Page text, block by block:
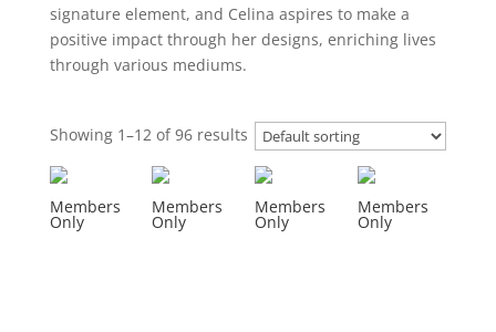
signature element, and Celina aspires to make a
positive impact through her designs, enriching lives
through various mediums.
Showing 1–12 of 96 results
Members
Only
Members
Only
Members
Only
Members
Only